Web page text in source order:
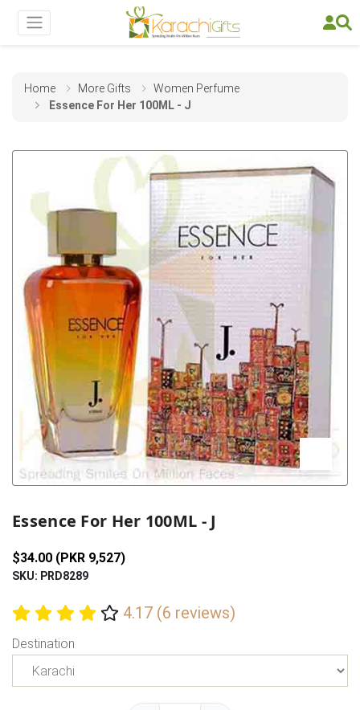
Home More Gifts
Women Perfume
Essence For Her 100ML - J
Essence For Her 100ML - J
$34.00 (PKR 9,527)
SKU: PRD8289
4.17 (6 reviews)
Destination